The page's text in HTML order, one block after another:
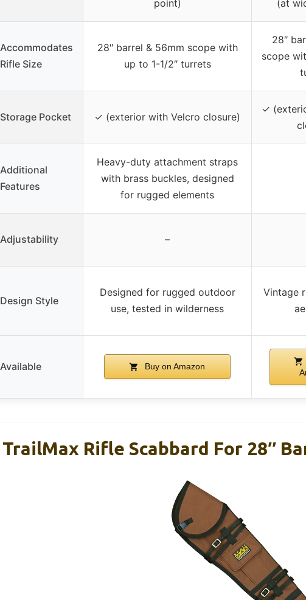
point)
(at
Accommodates
Rifle Size
28″ barrel & 56mm scope with
up to 1-1/2″ turrets
28″
scope
Storage Pocket ✓ (exterior with Velcro closure)
✓
Additional
Features
Heavy-duty attachment straps
with brass buckles, designed
for rugged elements
Adjustability –
Design Style
Designed for rugged outdoor
use, tested in wilderness
Vintage
Available Buy on Amazon
TrailMax Rifle Scabbard For 28″